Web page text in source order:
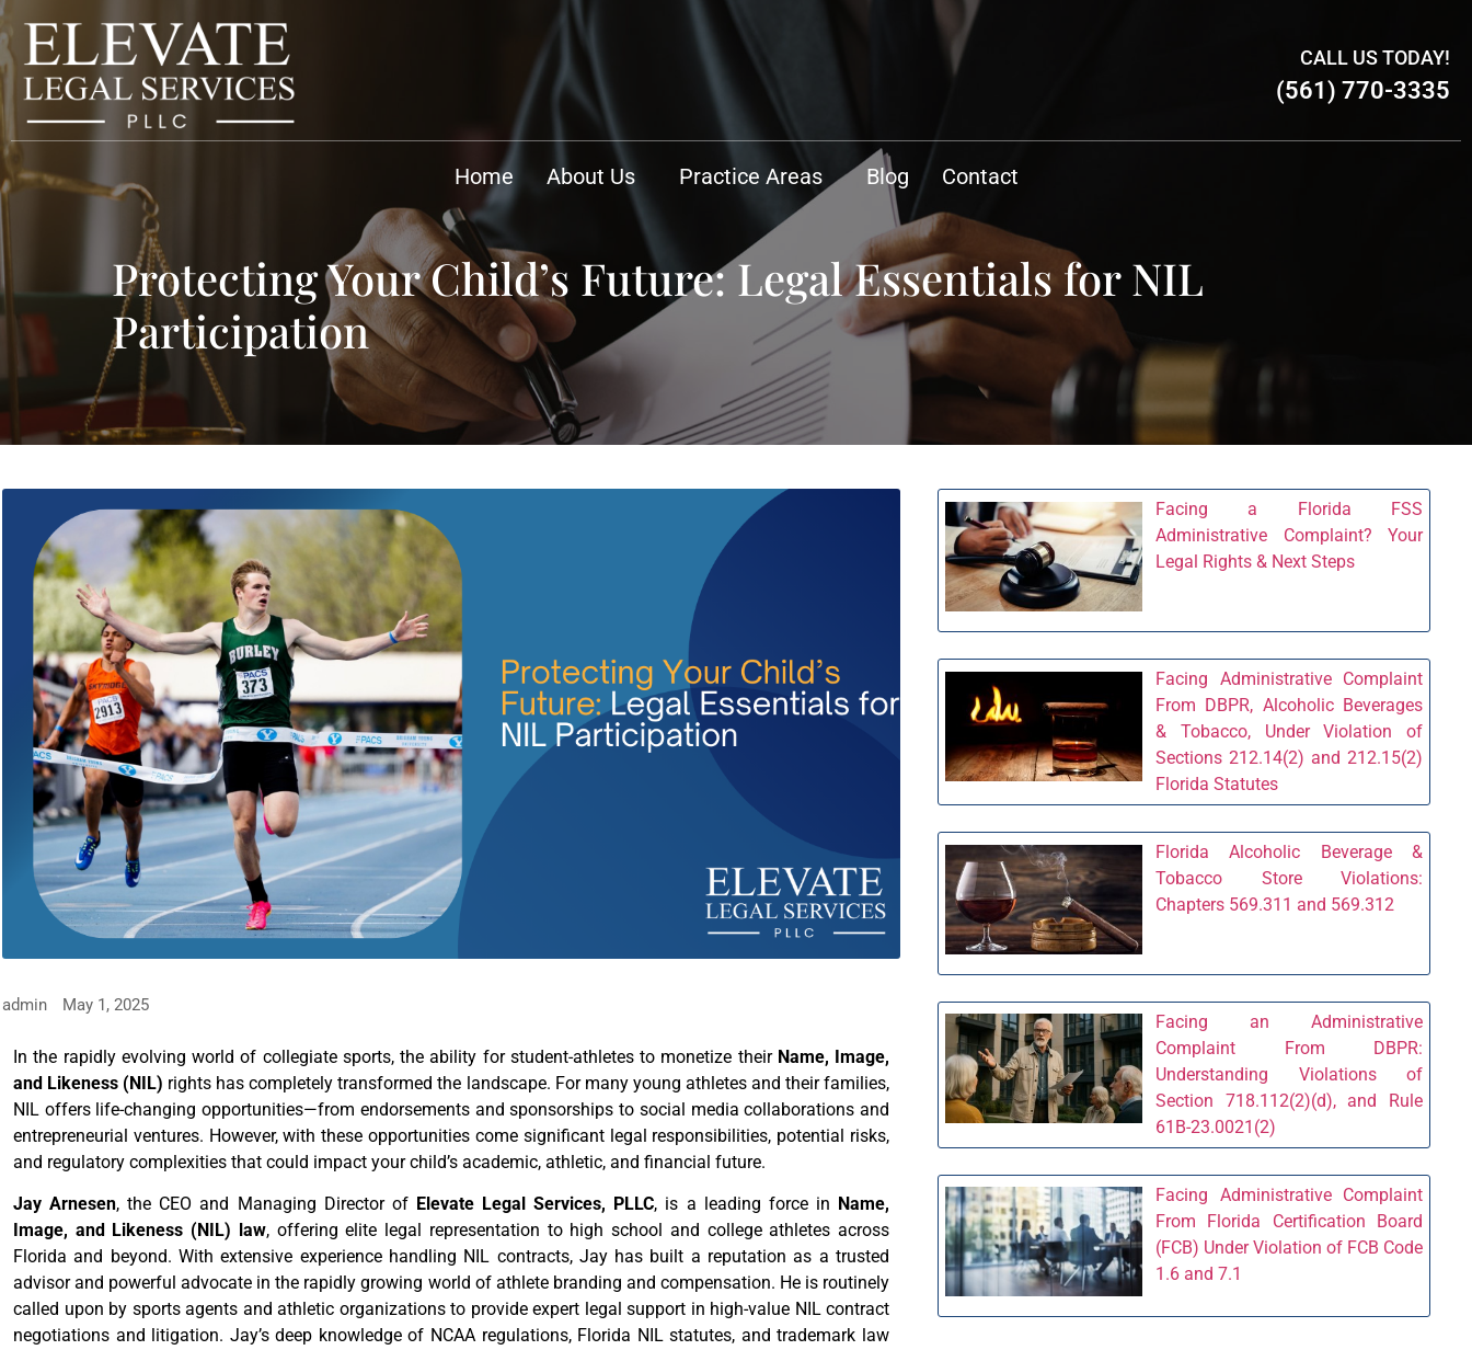
CALL US TODAY!
(561) 770-3335
Home About Us Practice Areas Blog Contact
Protecting Your Child’s Future: Legal Essentials for NIL
Participation
admin May 1, 2025
In the rapidly evolving world of collegiate sports, the ability for student-athletes to monetize their Name, Image,
and Likeness (NIL) rights has completely transformed the landscape. For many young athletes and their families,
NIL offers life-changing opportunities—from endorsements and sponsorships to social media collaborations and
entrepreneurial ventures. However, with these opportunities come significant legal responsibilities, potential risks,
and regulatory complexities that could impact your child’s academic, athletic, and financial future.
Jay Arnesen, the CEO and Managing Director of Elevate Legal Services, PLLC, is a leading force in Name,
Image, and Likeness (NIL) law, offering elite legal representation to high school and college athletes across
Florida and beyond. With extensive experience handling NIL contracts, Jay has built a reputation as a trusted
advisor and powerful advocate in the rapidly growing world of athlete branding and compensation. He is routinely
called upon by sports agents and athletic organizations to provide expert legal support in high-value NIL contract
negotiations and litigation. Jay’s deep knowledge of NCAA regulations, Florida NIL statutes, and trademark law
Facing a Florida FSS
Administrative Complaint? Your
Legal Rights & Next Steps
Facing Administrative Complaint
From DBPR, Alcoholic Beverages
& Tobacco, Under Violation of
Sections 212.14(2) and 212.15(2)
Florida Statutes
Florida Alcoholic Beverage &
Tobacco Store Violations:
Chapters 569.311 and 569.312
Facing an Administrative
Complaint From DBPR:
Understanding Violations of
Section 718.112(2)(d), and Rule
61B-23.0021(2)
Facing Administrative Complaint
From Florida Certification Board
(FCB) Under Violation of FCB Code
1.6 and 7.1